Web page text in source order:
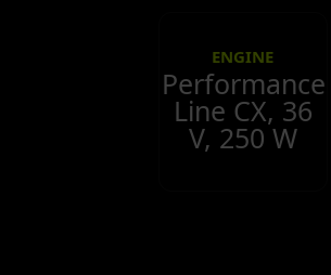
ENGINE
Performance
Line CX, 36
V, 250 W